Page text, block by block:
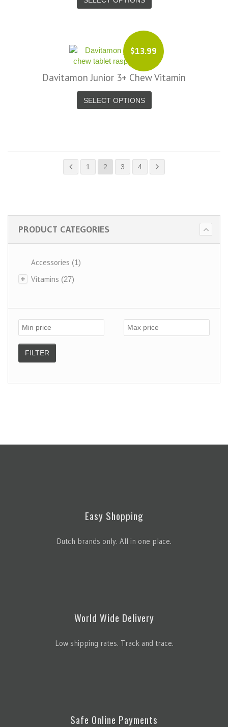
$13.99
Davitamon Junior 3+ Chew Vitamin
SELECT OPTIONS
1 2 3 4
PRODUCT CATEGORIES
Accessories (1)
Vitamins (27)
FILTER
Easy Shopping
Dutch brands only. All in one place.
World Wide Delivery
Low shipping rates. Track and trace.
Safe Online Payments